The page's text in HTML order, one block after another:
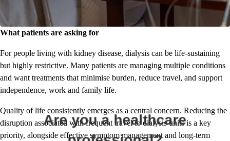
What patients are asking for
For people living with kidney disease, dialysis can be life-sustaining
but highly restrictive. Many patients are managing multiple conditions
and want treatments that minimise burden, reduce travel, and support
independence, work and family life.
Quality of life consistently emerges as a central concern. Reducing the
disruption associated with frequent travel to dialysis units is a key
priority, alongside effective symptom management and long-term
Are you a healthcare